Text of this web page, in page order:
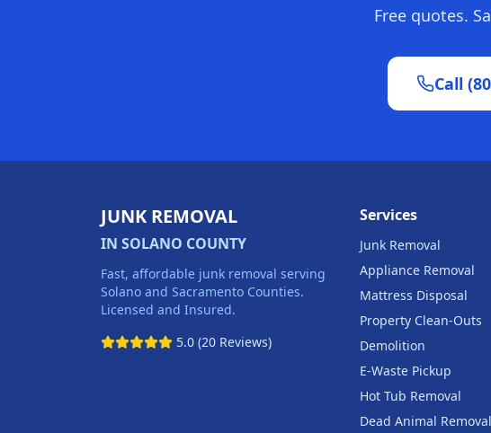
Free quotes.
Call
JUNK REMOVAL
IN SOLANO COUNTY
Fast, affordable junk removal serving
Solano and Sacramento Counties.
Licensed and Insured.
5.0 (20 Reviews)
Services
Junk Removal
Appliance Removal
Mattress Disposal
Property Clean-Outs
Demolition
E-Waste Pickup
Hot Tub Removal
Dead Animal Removal